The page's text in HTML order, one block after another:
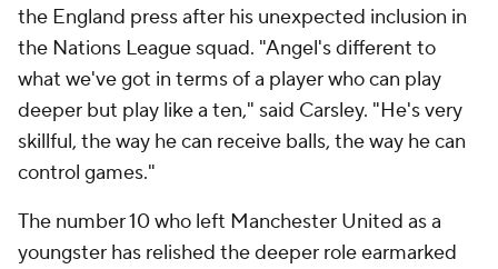
the England press after his unexpected inclusion in
the Nations League squad. "Angel's different to
what we've got in terms of a player who can play
deeper but play like a ten," said Carsley. "He's very
skillful, the way he can receive balls, the way he can
control games."
The number 10 who left Manchester United as a
youngster has relished the deeper role earmarked